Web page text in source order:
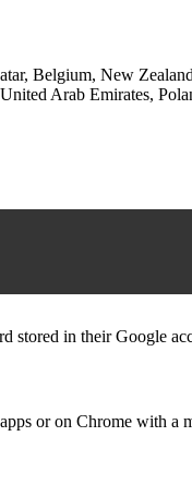
Belgium, New
Arab Emirates,
stored in their Google
or on Chrome with a